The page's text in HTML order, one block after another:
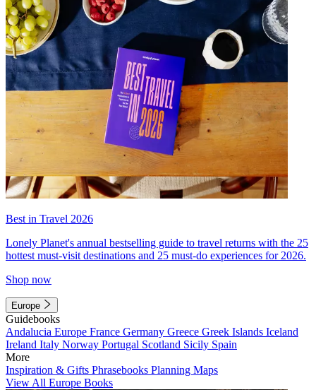
Best in Travel 2026
Lonely Planet's annual bestselling guide to travel returns with the 25
hottest must-visit destinations and 25 must-do experiences for 2026.
Shop now
Europe
Guidebooks
Andalucia Europe France Germany Greece Greek Islands Iceland
Ireland Italy Norway Portugal Scotland Sicily Spain
More
Inspiration & Gifts Phrasebooks Planning Maps
View All Europe Books